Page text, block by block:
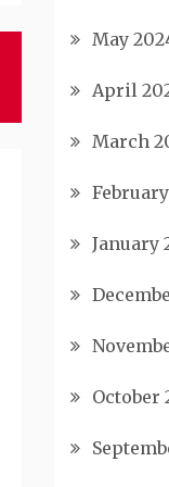
May
April
March
January
October